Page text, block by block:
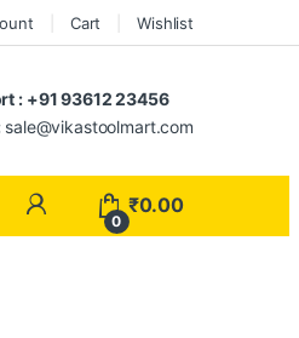
Cart Wishlist
: +91 93612 23456
sale@vikastoolmart.com
0
₹0.00